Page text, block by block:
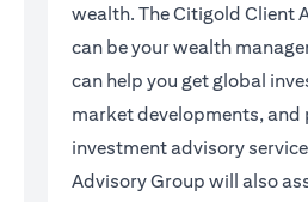
wealth. The Citigold Client
can be your wealth
can help you get global
market developments, and
investment advisory
Advisory Group will also